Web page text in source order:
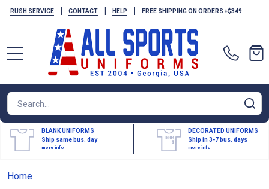
RUSH SERVICE | CONTACT | HELP | FREE SHIPPING ON ORDERS +$349
Search
BLANK UNIFORMS
Ship same bus. day
more info
DECORATED UNIFORMS
Ship in 3-7 bus. days
more info
Home